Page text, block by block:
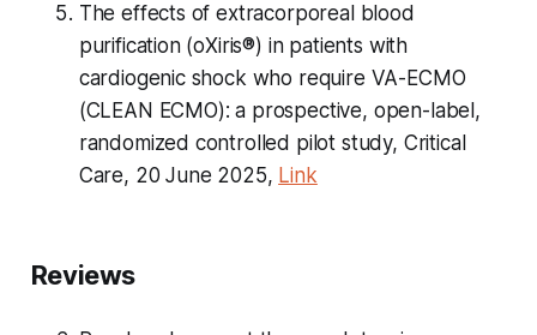
The effects of extracorporeal blood
purification (oXiris®) in patients with
cardiogenic shock who require VA-ECMO
(CLEAN ECMO): a prospective, open-label,
randomized controlled pilot study, Critical
Care, 20 June 2025, Link
Reviews